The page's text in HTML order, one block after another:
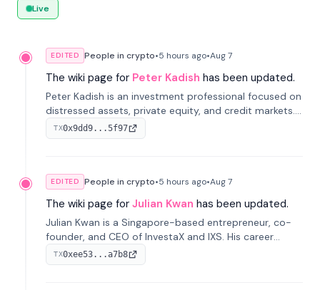
Live
EDITED People in crypto•5 hours ago•Aug 7
The wiki page for Peter Kadish has been updated.
Peter Kadish is an investment professional focused on
distressed assets, private equity, and credit markets.
He has held senior roles at LynxCap Investments, DDM
Holding, and RUSNANO, with a career spanning
TX0x9dd9...5f97
EDITED People in crypto•5 hours ago•Aug 7
The wiki page for Julian Kwan has been updated.
Julian Kwan is a Singapore-based entrepreneur, co-
founder, and CEO of InvestaX and IXS. His career
spans media, real estate, and blockchain, focusing on
tokenization of real-world assets.
TX0xee53...a7b8